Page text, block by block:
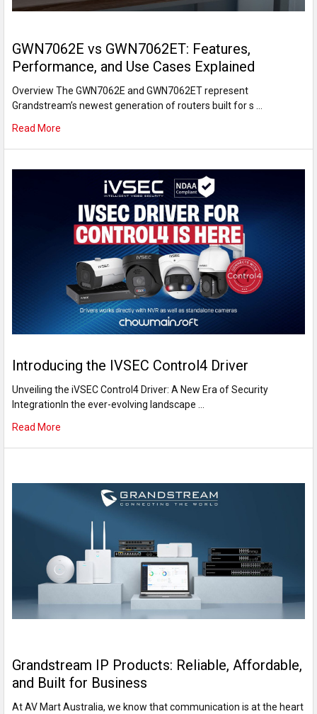
GWN7062E vs GWN7062ET: Features,
Performance, and Use Cases Explained
Overview The GWN7062E and GWN7062ET represent
Grandstream’s newest generation of routers built for s …
Read More
Introducing the IVSEC Control4 Driver
Unveiling the iVSEC Control4 Driver: A New Era of Security
IntegrationIn the ever-evolving landscape …
Read More
Grandstream IP Products: Reliable, Affordable,
and Built for Business
At AV Mart Australia, we know that communication is at the heart